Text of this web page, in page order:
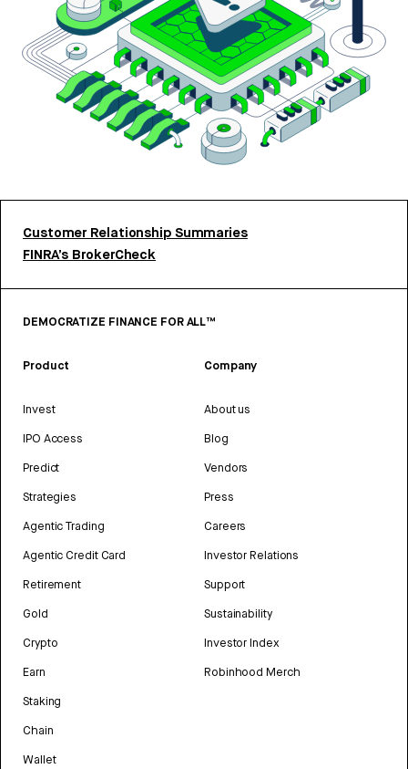
Customer Relationship Summaries
FINRA’s BrokerCheck
DEMOCRATIZE FINANCE FOR ALL™
Product
Invest
IPO Access
Predict
Strategies
Agentic Trading
Agentic Credit Card
Retirement
Gold
Crypto
Earn
Staking
Chain
Wallet
Company
About us
Blog
Vendors
Press
Careers
Investor Relations
Support
Sustainability
Investor Index
Robinhood Merch